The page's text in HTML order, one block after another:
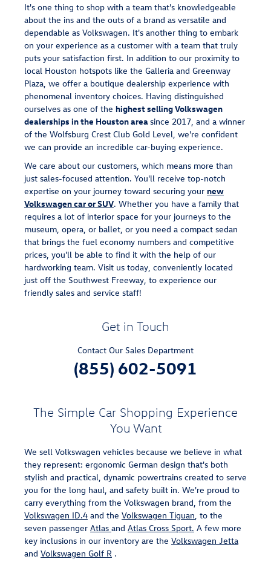
It's one thing to shop with a team that's knowledgeable
about the ins and the outs of a brand as versatile and
dependable as Volkswagen. It's another thing to embark
on your experience as a customer with a team that truly
puts your satisfaction first. In addition to our proximity to
local Houston hotspots like the Galleria and Greenway
Plaza, we offer a boutique dealership experience with
phenomenal inventory choices. Having distinguished
ourselves as one of the highest selling Volkswagen
dealerships in the Houston areasince 2017, and a winner
of the Wolfsburg Crest Club Gold Level, we're confident
we can provide an incredible car-buying experience.
We care about our customers, which means more than
just sales-focused attention. You'll receive top-notch
expertise on your journey toward securing your new
Volkswagen car or SUV. Whether you have a family that
requires a lot of interior space for your journeys to the
museum, opera, or ballet, or you need a compact sedan
that brings the fuel economy numbers and competitive
prices, you'll be able to find it with the help of our
hardworking team. Visit us today, conveniently located
just off the Southwest Freeway, to experience our
friendly sales and service staff!
Get in Touch
Contact Our Sales Department
(855) 602-5091
The Simple Car Shopping Experience
You Want
We sell Volkswagen vehicles because we believe in what
they represent: ergonomic German design that's both
stylish and practical, dynamic powertrains created to serve
you for the long haul, and safety built in. We're proud to
carry everything from the Volkswagen brand, from the
Volkswagen ID.4 and the Volkswagen Tiguan, to the
seven passenger Atlas and Atlas Cross Sport. A few more
key inclusions in our inventory are the Volkswagen Jetta
and Volkswagen Golf R .